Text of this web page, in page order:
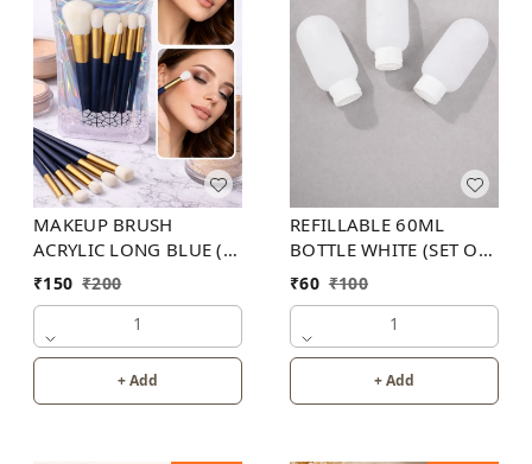
MAKEUP BRUSH
ACRYLIC LONG BLUE (
SET OF 12)
₹150 ₹200
1
+ Add
REFILLABLE 60ML
BOTTLE WHITE (SET OF
3)
₹60 ₹100
1
+ Add